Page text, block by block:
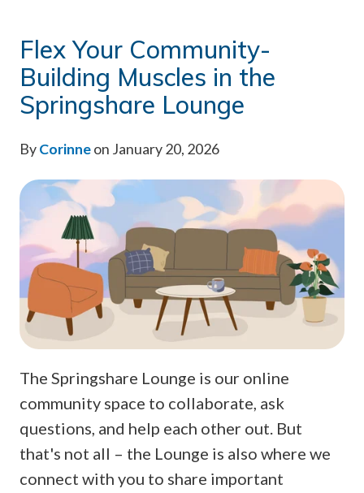
Flex Your Community-
Building Muscles in the
Springshare Lounge
ByCorinneon January 20, 2026
The Springshare Lounge is our online
community space to collaborate, ask
questions, and help each other out. But
that's not all – the Lounge is also where we
connect with you to share important